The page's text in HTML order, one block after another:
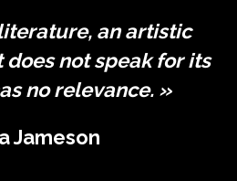
an artistic
not speak for its
no relevance. »
Jameson